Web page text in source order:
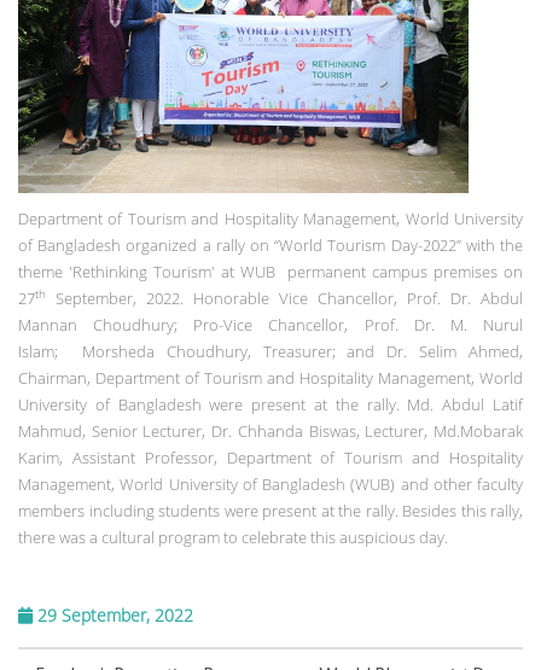
Department of Tourism and Hospitality Management, World University
of Bangladesh organized a rally on “World Tourism Day-2022” with the
theme 'Rethinking Tourism' at WUB permanent campus premises on
27th
September, 2022. Honorable Vice Chancellor, Prof. Dr. Abdul
Mannan Choudhury; Pro-Vice Chancellor, Prof. Dr. M. Nurul
Islam; Morsheda Choudhury, Treasurer; and Dr. Selim Ahmed,
Chairman, Department of Tourism and Hospitality Management, World
University of Bangladesh were present at the rally. Md. Abdul Latif
Mahmud, Senior Lecturer, Dr. Chhanda Biswas, Lecturer, Md.Mobarak
Karim, Assistant Professor, Department of Tourism and Hospitality
Management, World University of Bangladesh (WUB) and other faculty
members including students were present at the rally. Besides this rally,
there was a cultural program to celebrate this auspicious day.
29 September, 2022